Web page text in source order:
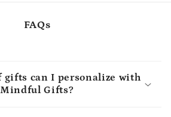
FAQs
gifts can I personalize with
Gifts?